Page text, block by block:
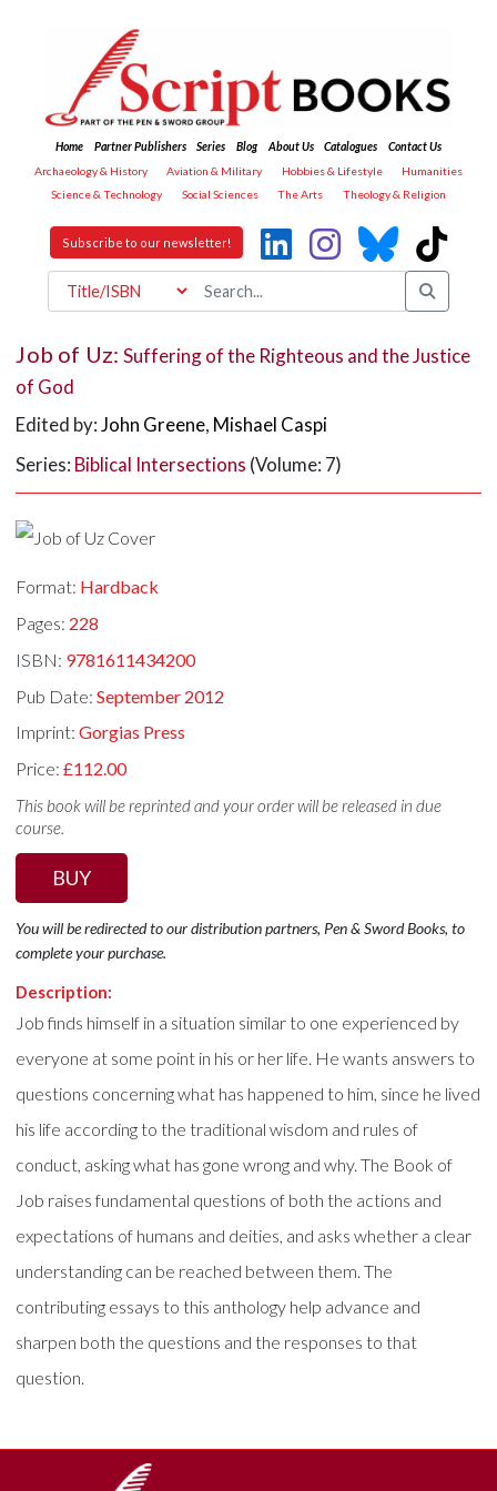
Home Partner Publishers Series Blog About Us Catalogues
Contact Us
Archaeology & History
Aviation & Military Hobbies & Lifestyle
Humanities
Science & Technology
Social Sciences The Arts Theology & Religion
Subscribe to our newsletter!
Job of Uz:Suffering of the Righteous and the Justice
of God
Edited by:John Greene, Mishael Caspi
Series: Biblical Intersections (Volume: 7)
Format: Hardback
Pages: 228
ISBN: 9781611434200
Pub Date:September 2012
Imprint:Gorgias Press
Price:£112.00
This book will be reprinted and your order will be released in due
course.
BUY
You will be redirected to our distribution partners, Pen & Sword Books, to
complete your purchase.
Description:
Job finds himself in a situation similar to one experienced by
everyone at some point in his or her life. He wants answers to
questions concerning what has happened to him, since he lived
his life according to the traditional wisdom and rules of
conduct, asking what has gone wrong and why. The Book of
Job raises fundamental questions of both the actions and
expectations of humans and deities, and asks whether a clear
understanding can be reached between them. The
contributing essays to this anthology help advance and
sharpen both the questions and the responses to that
question.